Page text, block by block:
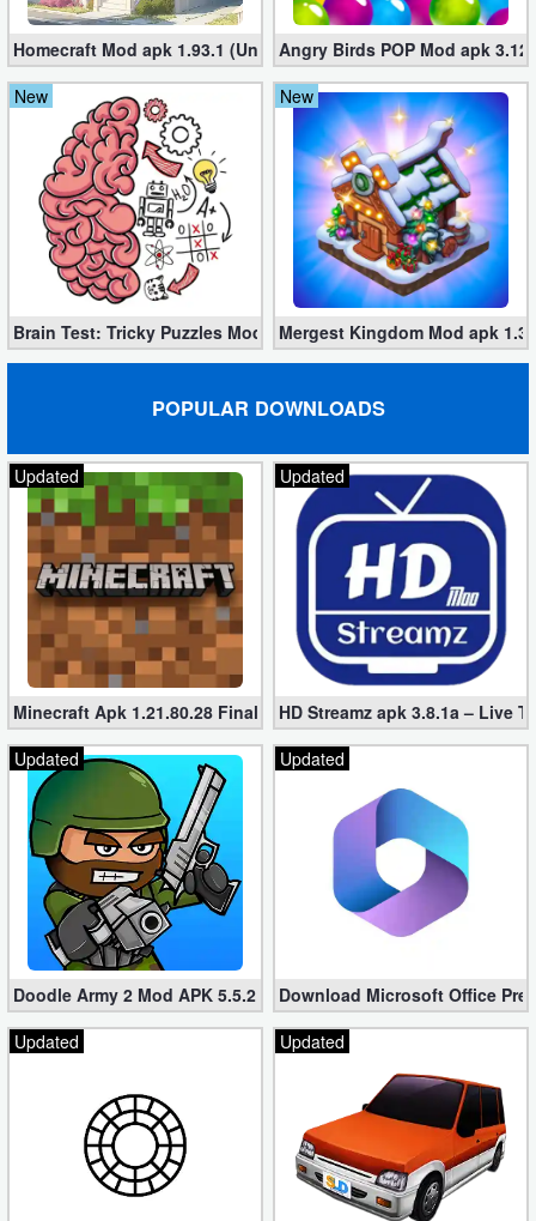
Homecraft Mod apk 1.93.1 (Unlimited Coins, Diamonds)
Angry Birds POP Mod apk
New
Brain Test: Tricky Puzzles Mod apk 2.748.0 (unlimited tips)
New
Mergest Kingdom Mod apk
POPULAR DOWNLOADS
Updated
Minecraft Apk 1.21.80.28 Final Mod [Hacked Unlimited Coins]
Updated
HD Streamz apk 3.8.1a – Live
Updated
Doodle Army 2 Mod APK 5.5.2 Mini Militia Hacked (Unlimited All)
Updated
Download Microsoft Office
Updated
Updated